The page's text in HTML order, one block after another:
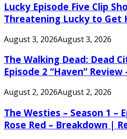
Lucky Episode Five Clip
Threatening Lucky to Get
August 3, 2026August 3, 2026
The Walking Dead: Dead
Episode 2 “Haven”
August 2, 2026August 2, 2026
The Westies – Season 1 –
Rose Red – Breakdown |